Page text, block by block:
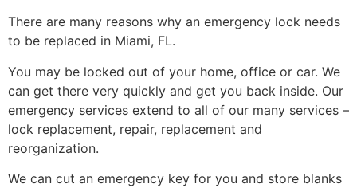
There are many reasons why an emergency lock needs
to be replaced in Miami, FL.
You may be locked out of your home, office or car. We
can get there very quickly and get you back inside. Our
emergency services extend to all of our many services –
lock replacement, repair, replacement and
reorganization.
We can cut an emergency key for you and store blanks